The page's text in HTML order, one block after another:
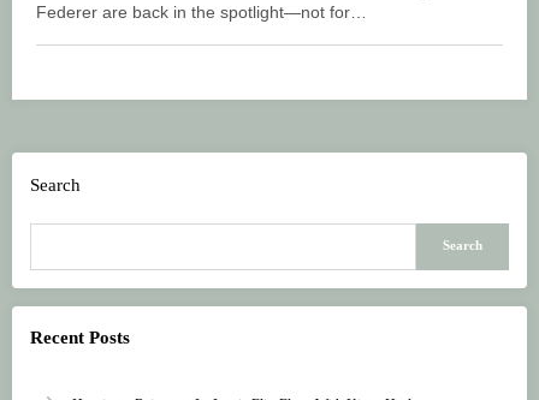
Federer are back in the spotlight—not for…
Search
Search
Recent Posts